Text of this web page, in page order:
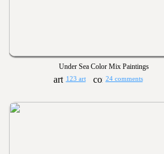
Under Sea Color Mix Paintings
123 art 24 comments